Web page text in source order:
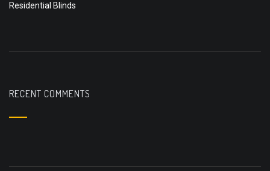
Residential Blinds
RECENT COMMENTS